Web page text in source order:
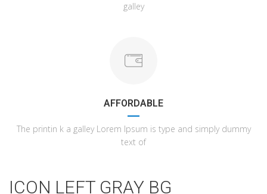
galley
AFFORDABLE
The printin k a galley Lorem Ipsum is type and simply dummy
text of
ICON LEFT GRAY BG